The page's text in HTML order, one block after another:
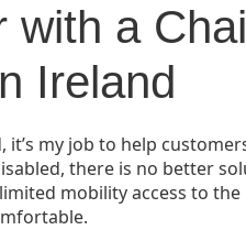
with a
Ireland
my job to help
there is no better
mobility access to